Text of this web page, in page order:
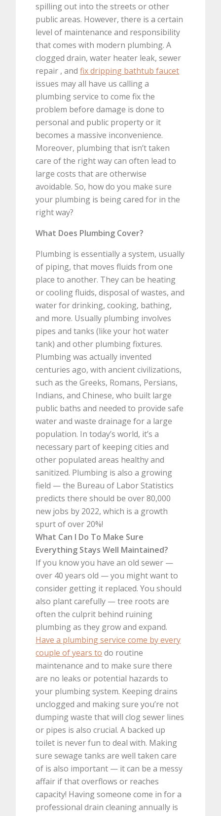
spilling out into the streets or other
public areas. However, there is a certain
level of maintenance and responsibility
that comes with modern plumbing. A
clogged drain, water heater leak, sewer
repair , andfix dripping bathtub faucet
issues may all have us calling a
plumbing service to come fix the
problem before damage is done to
personal and public property or it
becomes a massive inconvenience.
Moreover, plumbing that isn’t taken
care of the right way can often lead to
large costs that are otherwise
avoidable. So, how do you make sure
your plumbing is being cared for in the
right way?
What Does Plumbing Cover?
Plumbing is essentially a system, usually
of piping, that moves fluids from one
place to another. They can be heating
or cooling fluids, disposal of wastes, and
water for drinking, cooking, bathing,
and more. Usually plumbing involves
pipes and tanks (like your hot water
tank) and other plumbing fixtures.
Plumbing was actually invented
centuries ago, with ancient civilizations,
such as the Greeks, Romans, Persians,
Indians, and Chinese, who built large
public baths and needed to provide safe
water and waste drainage for a large
population. In today’s world, it’s a
necessary part of keeping cities and
other populated areas healthy and
sanitized. Plumbing is also a growing
field — the Bureau of Labor Statistics
predicts there should be over 80,000
new jobs by 2022, which is a growth
spurt of over 20%!
What Can I Do To Make Sure
Everything Stays Well Maintained?
If you know you have an old sewer —
over 40 years old — you might want to
consider getting it replaced. You should
also plant carefully — tree roots are
often the culprit behind ruining
plumbing as they grow and expand.
Have a plumbing service come by every
couple of years to do routine
maintenance and to make sure there
are no leaks or potential hazards to
your plumbing system. Keeping drains
unclogged and making sure you’re not
dumping waste that will clog sewer lines
or pipes is also crucial. A backed up
toilet is never fun to deal with. Making
sure sewage tanks are well taken care
of is also important — it can be a messy
affair if that overflows or reaches
capacity! Having someone come in for a
professional drain cleaning annually is